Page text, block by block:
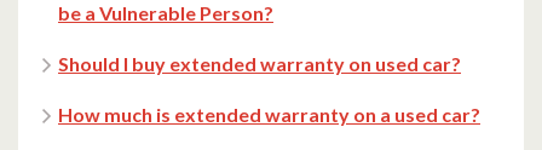
be a Vulnerable Person?
Should I buy extended warranty on used car?
How much is extended warranty on a used car?